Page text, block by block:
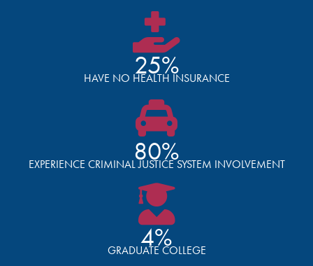
25%
HAVE NO HEALTH INSURANCE
80%
EXPERIENCE CRIMINAL JUSTICE SYSTEM INVOLVEMENT
4%
GRADUATE COLLEGE